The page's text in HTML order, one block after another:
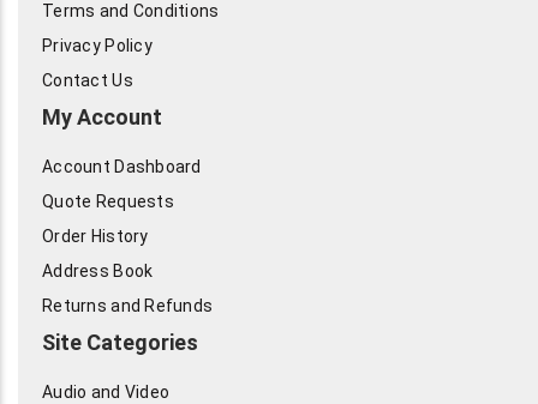
Terms and Conditions
Privacy Policy
Contact Us
My Account
Account Dashboard
Quote Requests
Order History
Address Book
Returns and Refunds
Site Categories
Audio and Video